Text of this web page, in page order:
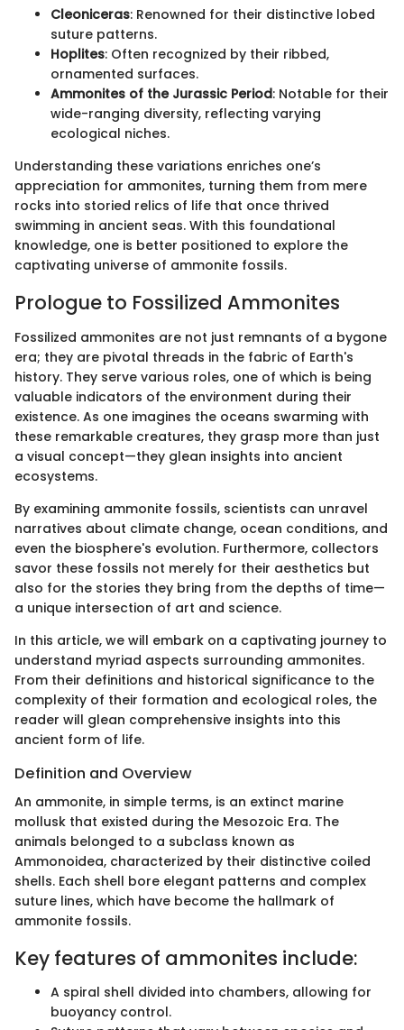
Cleoniceras: Renowned for their distinctive lobed
suture patterns.
Hoplites: Often recognized by their ribbed,
ornamented surfaces.
Ammonites of the Jurassic Period: Notable for their
wide-ranging diversity, reflecting varying
ecological niches.
Understanding these variations enriches one’s
appreciation for ammonites, turning them from mere
rocks into storied relics of life that once thrived
swimming in ancient seas. With this foundational
knowledge, one is better positioned to explore the
captivating universe of ammonite fossils.
Prologue to Fossilized Ammonites
Fossilized ammonites are not just remnants of a bygone
era; they are pivotal threads in the fabric of Earth's
history. They serve various roles, one of which is being
valuable indicators of the environment during their
existence. As one imagines the oceans swarming with
these remarkable creatures, they grasp more than just
a visual concept—they glean insights into ancient
ecosystems.
By examining ammonite fossils, scientists can unravel
narratives about climate change, ocean conditions, and
even the biosphere's evolution. Furthermore, collectors
savor these fossils not merely for their aesthetics but
also for the stories they bring from the depths of time—
a unique intersection of art and science.
In this article, we will embark on a captivating journey to
understand myriad aspects surrounding ammonites.
From their definitions and historical significance to the
complexity of their formation and ecological roles, the
reader will glean comprehensive insights into this
ancient form of life.
Definition and Overview
An ammonite, in simple terms, is an extinct marine
mollusk that existed during the Mesozoic Era. The
animals belonged to a subclass known as
Ammonoidea, characterized by their distinctive coiled
shells. Each shell bore elegant patterns and complex
suture lines, which have become the hallmark of
ammonite fossils.
Key features of ammonites include:
A spiral shell divided into chambers, allowing for
buoyancy control.